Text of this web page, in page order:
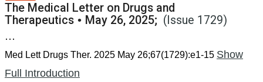
The Medical Letter on Drugs and
Therapeutics • May 26, 2025; (Issue 1729)
...
Med Lett Drugs Ther. 2025 May 26;67(1729):e1-15 Show
Full Introduction